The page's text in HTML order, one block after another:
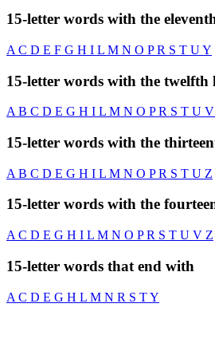
15-letter words with the
A C D E F G H I L M N O PR S T UY
15-letter words with the twelfth
A B C D E G H I L M N O PR S T U V
15-letter words with the
A B C D E G H I L M N O PR S T U Z
15-letter words with the
A C D E G H I L M N O PR S T U V Z
15-letter words that end with
A C D E G H L M N R S TY